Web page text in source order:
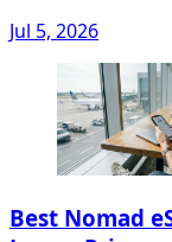
Jul 5, 2026
Best Nomad